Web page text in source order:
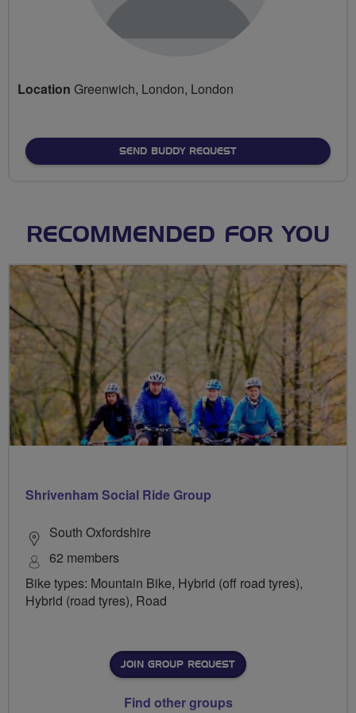
Location Greenwich, London, London
SEND BUDDY REQUEST
RECOMMENDED FOR YOU
Shrivenham Social Ride Group
South Oxfordshire
62 members
Bike types: Mountain Bike, Hybrid (off road tyres),
Hybrid (road tyres), Road
JOIN GROUP REQUEST
Find other groups